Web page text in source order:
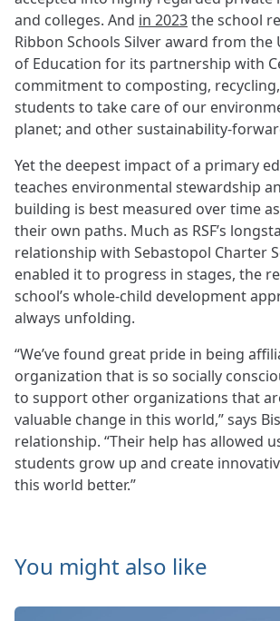
and colleges. And in 2023the school
Ribbon Schools Silver award from the
of Education for its partnership with
commitment to composting,
students to take care of our
planet; and other sustainability-
Yet the deepest impact of a primary
teaches environmental stewardship
building is best measured over time
their own paths. Much as RSF’s
relationship with Sebastopol Charter
enabled it to progress in stages, the
school’s whole-child development
always unfolding.
“We’ve found great pride in being
organization that is so socially
to support other organizations that
valuable change in this world,” says
relationship. “Their help has allowed
students grow up and create
this world better.”
You might also like